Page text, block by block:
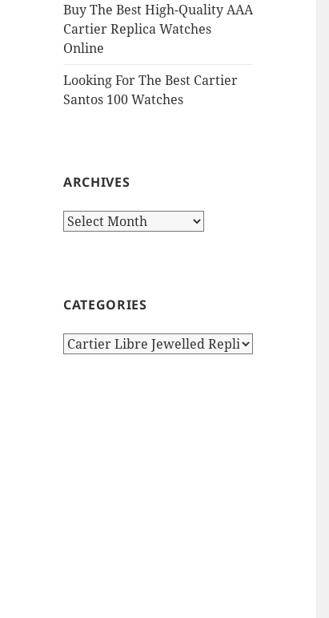
Buy The Best High-Quality AAA
Cartier Replica Watches
Online
Looking For The Best Cartier
Santos 100 Watches
ARCHIVES
Archives
CATEGORIES
Categories